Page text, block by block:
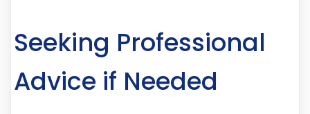
Seeking Professional
Advice if Needed